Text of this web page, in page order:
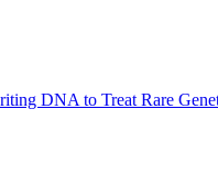
DNA to Treat Rare